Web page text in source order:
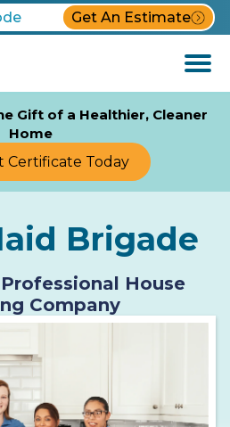
Get An Estimate
Open
Menu
Gift of a Healthier, Cleaner
Home
Certificate Today
Brigade
House
Company